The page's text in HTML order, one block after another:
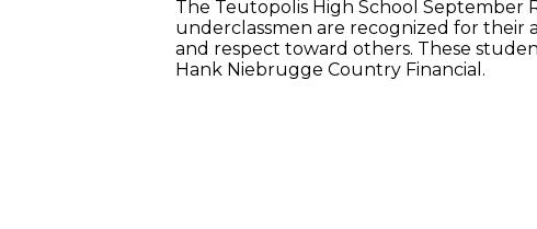
The Teutopolis High School September
underclassmen are recognized for their
and respect toward others. These
Hank Niebrugge Country Financial.